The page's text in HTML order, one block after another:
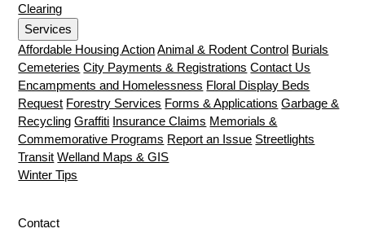
Clearing
Services
Affordable Housing Action Animal & Rodent Control Burials
Cemeteries City Payments & Registrations Contact Us
Encampments and Homelessness Floral Display Beds
Request Forestry Services Forms & Applications Garbage &
Recycling Graffiti Insurance Claims Memorials &
Commemorative Programs Report an Issue Streetlights
Transit Welland Maps & GIS
Winter Tips
Contact